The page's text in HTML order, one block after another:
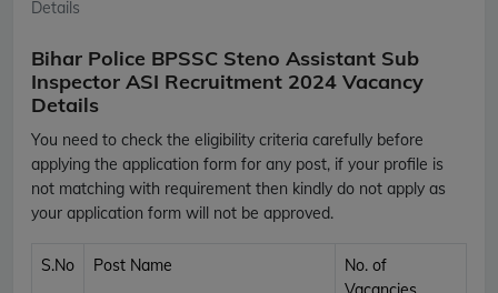
Details
Bihar Police BPSSC Steno Assistant Sub
Inspector ASI Recruitment 2024 Vacancy
Details
You need to check the eligibility criteria carefully before
applying the application form for any post, if your profile is
not matching with requirement then kindly do not apply as
your application form will not be approved.
S.No Post Name
No. of